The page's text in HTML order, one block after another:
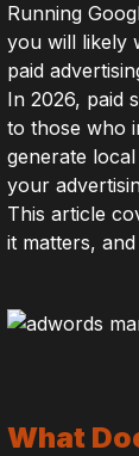
Running
you will likely
paid
In 2026, paid
to those who
generate
your
This article
it matters,
What